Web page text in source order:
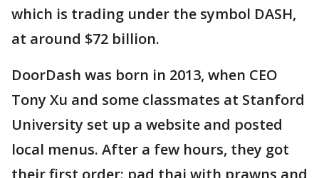
which is trading under the symbol DASH,
at around $72 billion.
DoorDash was born in 2013, when CEO
Tony Xu and some classmates at Stanford
University set up a website and posted
local menus. After a few hours, they got